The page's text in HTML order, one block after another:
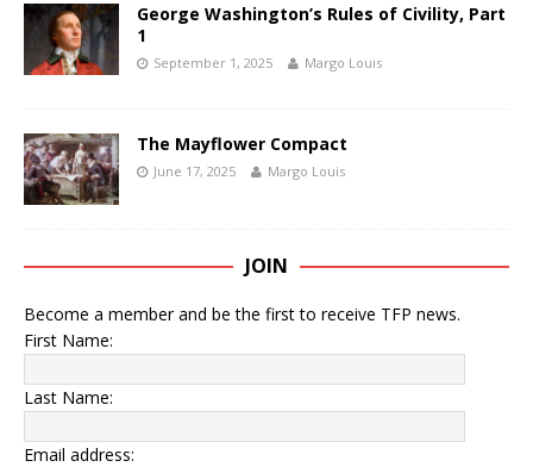
George Washington’s Rules of Civility, Part
1
September 1, 2025 Margo Louis
The Mayflower Compact
June 17, 2025 Margo Louis
JOIN
Become a member and be the first to receive TFP news.
First Name:
Last Name:
Email address: